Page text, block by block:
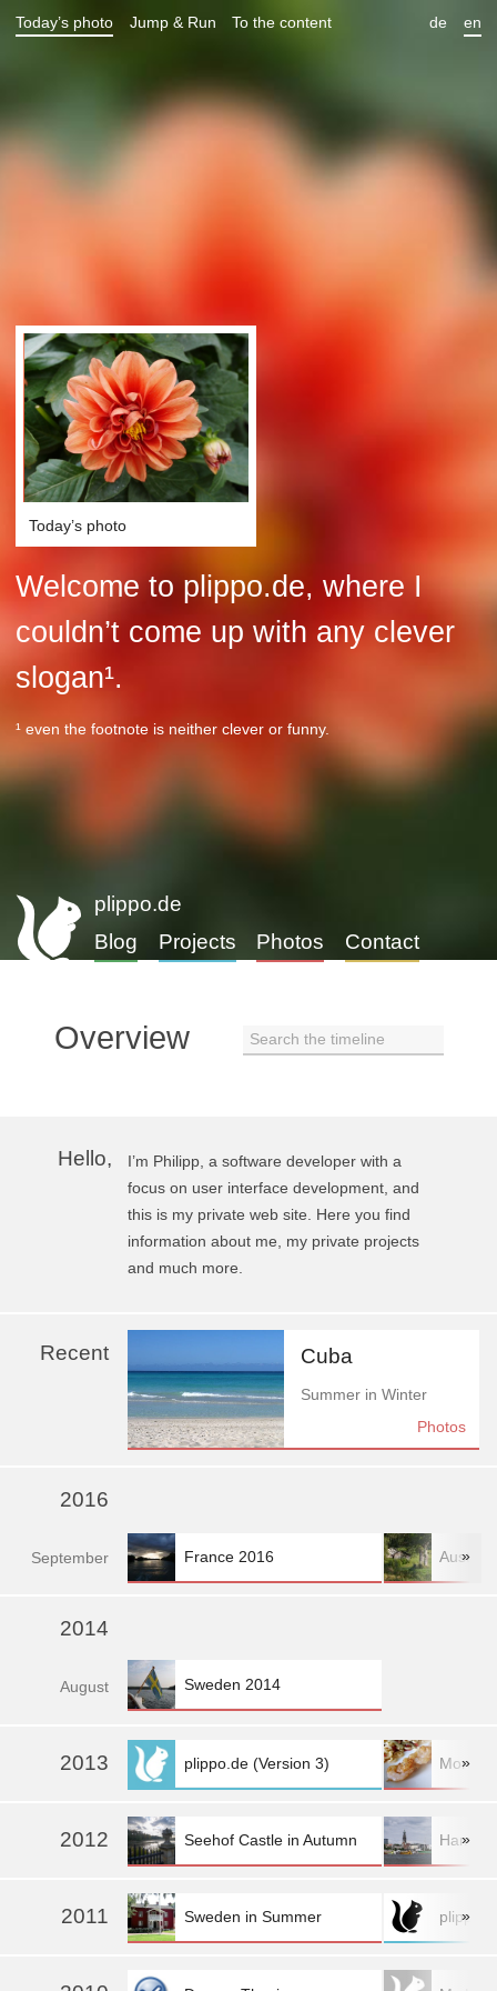
Today’s photo Jump & Run To the content
Today’s photo
Welcome to plippo.de, where I
couldn’t come up with any clever
slogan¹.
¹ even the footnote is neither clever or funny.
plippo.de
Blog
Projects Photos Contact
de en
Overview Search the timeline
Hello,
I’m Philipp, a software developer with a
focus on user interface development, and
this is my private web site. Here you find
information about me, my private projects
and much more.
Recent Cuba
Summer in Winter
Photos
2016
September France 2016 Austria
»
2014
August Sweden 2014
2013 plippo.de (Version 3) More
»
2012 Seehof Castle in Autumn »
2011 Sweden in Summer »